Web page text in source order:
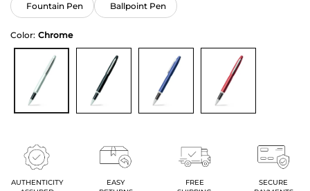
Fountain Pen Ballpoint Pen
Color: Chrome
AUTHENTICITY
EASY
FREE
SECURE